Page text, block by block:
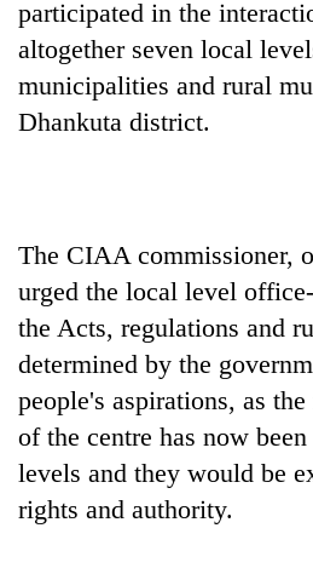
stays
active
two
men
Chitwan
participated in the
altogether seven local
municipalities and rural
Dhankuta district.
The CIAA commissioner,
urged the local level
the Acts, regulations and
determined by the
people's aspirations, as
of the centre has now
levels and they would be
rights and authority.